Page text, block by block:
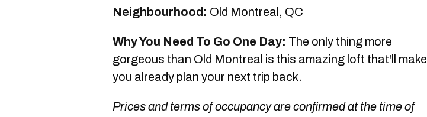
Neighbourhood: Old Montreal, QC
Why You Need To Go One Day: The only thing more
gorgeous than Old Montreal is this amazing loft that'll make
you already plan your next trip back.
Prices and terms of occupancy are confirmed at the time of